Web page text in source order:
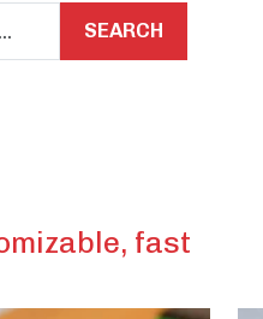
SEARCH
fast